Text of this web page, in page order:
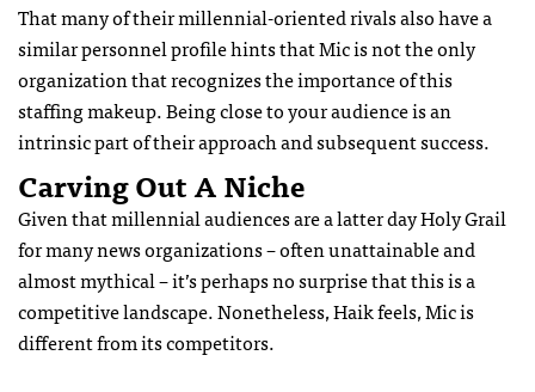
That many of their millennial-oriented rivals also have a
similar personnel profile hints that Mic is not the only
organization that recognizes the importance of this
staffing makeup. Being close to your audience is an
intrinsic part of their approach and subsequent success.
Carving Out A Niche
Given that millennial audiences are a latter day Holy Grail
for many news organizations – often unattainable and
almost mythical – it’s perhaps no surprise that this is a
competitive landscape. Nonetheless, Haik feels, Mic is
different from its competitors.